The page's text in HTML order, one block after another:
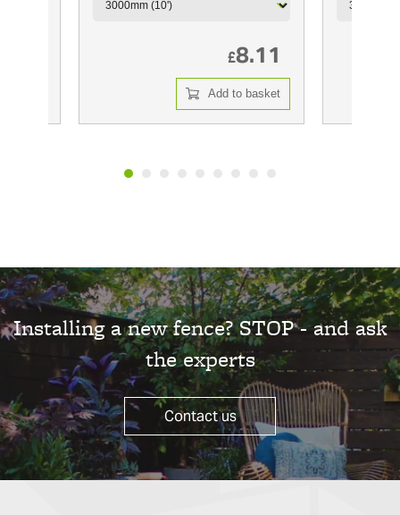
£8.11
Add to basket
Installing a new fence? STOP - and ask
the experts
Contact us